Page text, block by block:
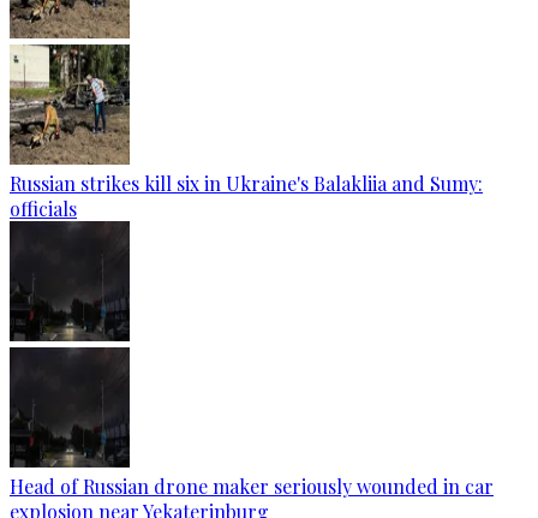
Russian strikes kill six in Ukraine's Balakliia and Sumy:
officials
Head of Russian drone maker seriously wounded in car
explosion near Yekaterinburg